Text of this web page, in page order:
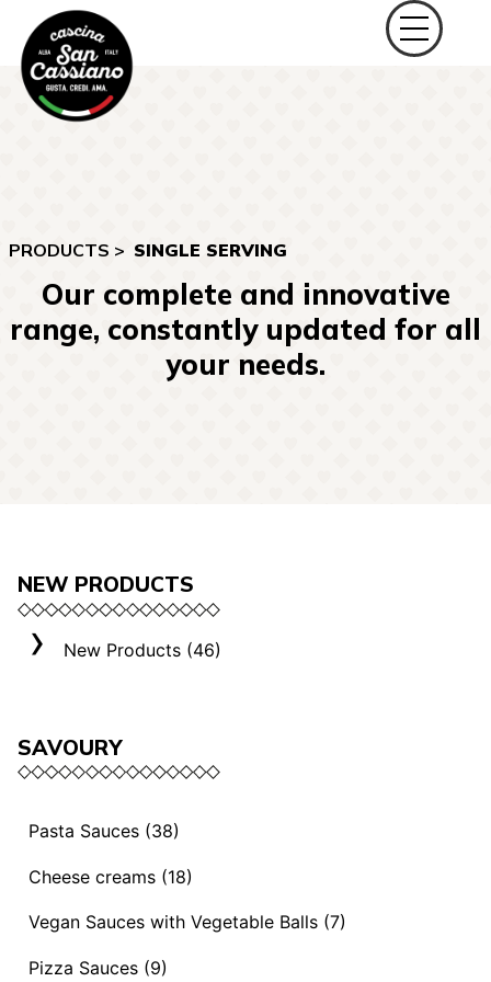
PRODUCTS > SINGLE SERVING
Our complete and innovative
range, constantly updated for all
your needs.
NEW PRODUCTS
New Products (46)
SAVOURY
Pasta Sauces (38)
Vegan Sauces and Ragout (13)
"Mediterranei" Sauces (3)
Sauces and Ragouts (15)
Cheese creams (18)
Selection "Roma" (3)
Cheese Creams (8)
Vegan Sauces with Vegetable Balls (7)
Vegan Sauces with Vegetable Balls (7)
Pizza Sauces (9)